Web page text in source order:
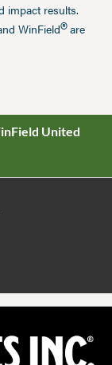
impact results.
WinField®are
United